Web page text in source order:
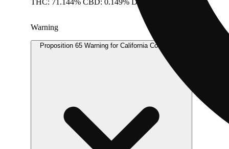
Warning
Proposition 65 Warning for California Consumers